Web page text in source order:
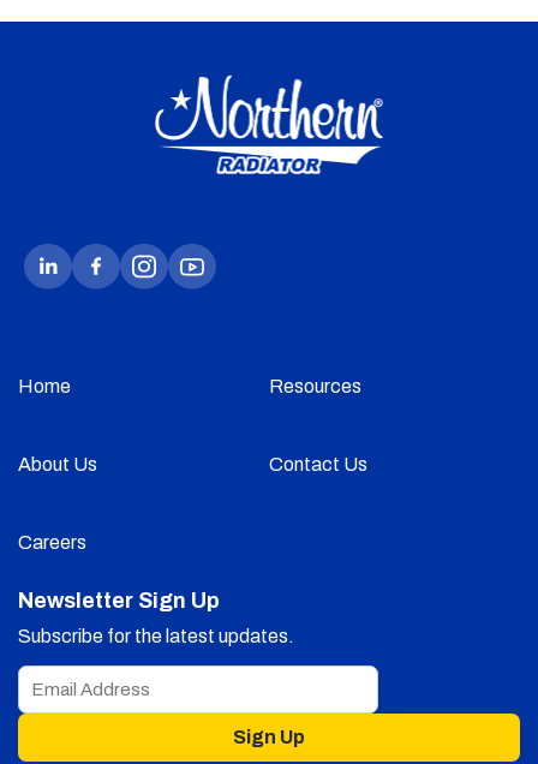
Home Resources
About Us Contact Us
Careers
Newsletter Sign Up
Subscribe for the latest updates.
Sign Up